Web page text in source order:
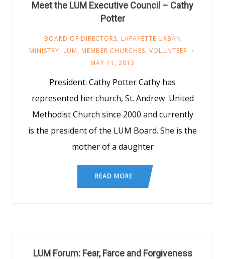
Meet the LUM Executive Council – Cathy
Potter
BOARD OF DIRECTORS, LAFAYETTE URBAN
MINISTRY, LUM, MEMBER CHURCHES, VOLUNTEER
MAY 11, 2013
President: Cathy Potter Cathy has
represented her church, St. Andrew United
Methodist Church since 2000 and currently
is the president of the LUM Board. She is the
mother of a daughter
READ MORE
LUM Forum: Fear, Farce and Forgiveness